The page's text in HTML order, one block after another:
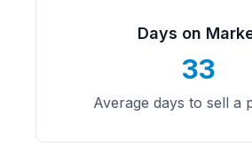
Days on
33
Average days to sell a